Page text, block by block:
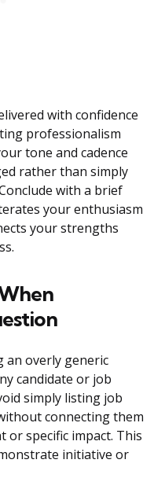
with confidence
professionalism
tone and cadence
rather than simply
with a brief
your enthusiasm
your strengths
an overly generic
candidate or job
simply listing job
connecting them
or specific impact. This
initiative or